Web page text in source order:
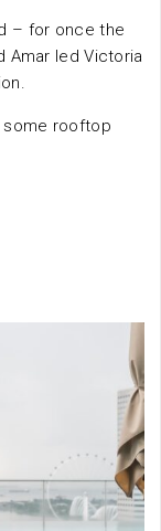
– for once the
Amar led Victoria
some rooftop